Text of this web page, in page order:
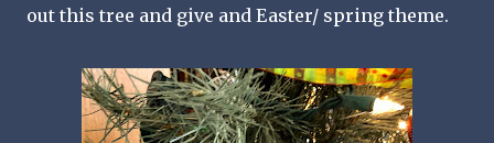
out this tree and give and Easter/ spring theme.